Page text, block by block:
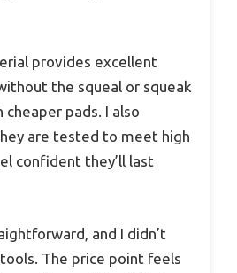
provides excellent
the squeal or squeak
pads. I also
are tested to meet high
confident they’ll last
and I didn’t
The price point feels